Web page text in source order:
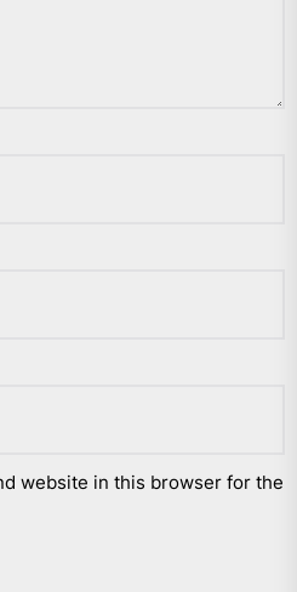
website in this browser for the